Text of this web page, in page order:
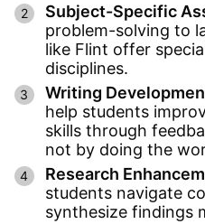
Subject-Specific
problem-solving to
like Flint offer
disciplines.
Writing
help students
skills through
not by doing the
Research
students navigate
synthesize findings